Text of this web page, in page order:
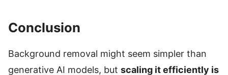
Conclusion
Background removal might seem simpler than
generative AI models, but scaling it efficiently is